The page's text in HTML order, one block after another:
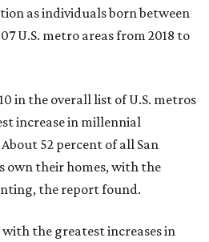
as individuals born between
U.S. metro areas from 2018 to
in the overall list of U.S. metros
increase in millennial
52 percent of all San
own their homes, with the
the report found.
the greatest increases in